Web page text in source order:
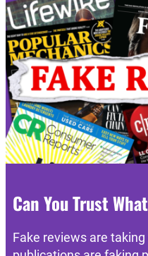
Can You Trust
Fake reviews are